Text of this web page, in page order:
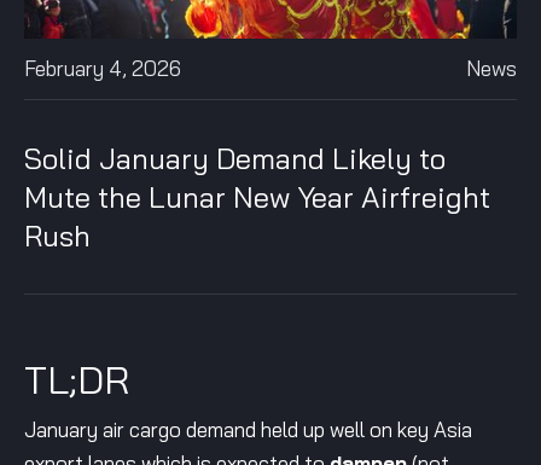
February 4, 2026 News
Solid January Demand Likely to
Mute the Lunar New Year Airfreight
Rush
TL;DR
January air cargo demand held up well on key Asia